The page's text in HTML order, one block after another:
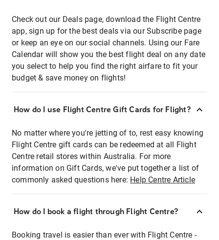
Check out our Deals page, download the Flight Centre
app, sign up for the best deals via our Subscribe page
or keep an eye on our social channels. Using our Fare
Calendar will show you the best flight deal on any date
you select to help you find the right airfare to fit your
budget & save money on flights!
How do I use Flight Centre Gift Cards for Flight?
No matter where you're jetting of to, rest easy knowing
Flight Centre gift cards can be redeemed at all Flight
Centre retail stores within Australia. For more
information on Gift Cards, we've put together a list of
commonly asked questions here: Help Centre Article
How do I book a flight through Flight Centre?
Booking travel is easier than ever with Flight Centre -